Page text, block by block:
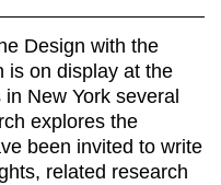
Design with the
is on display at the
New York several
explores the
been invited to write
related research